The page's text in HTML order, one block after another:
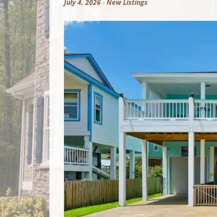
July 4, 2026 - New Listings